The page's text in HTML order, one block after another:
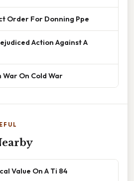
Order For Donning Ppe
Action Against A
On Cold War
Value On A Ti 84